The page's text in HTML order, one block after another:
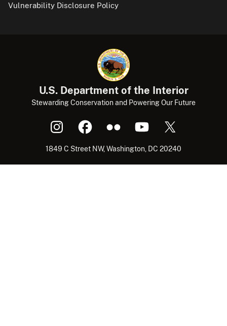
Vulnerability Disclosure Policy
U.S. Department of the Interior
Stewarding Conservation and Powering Our Future
1849 C Street NW, Washington, DC 20240